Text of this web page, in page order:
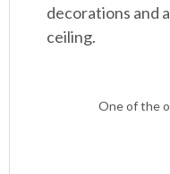
decorations and
ceiling.
One of the